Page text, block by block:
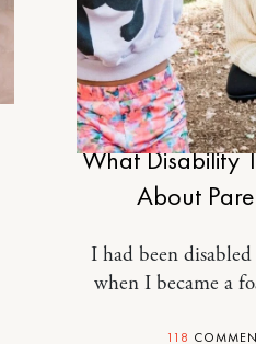
What Disability
About
I had been disabled
when I became a
118